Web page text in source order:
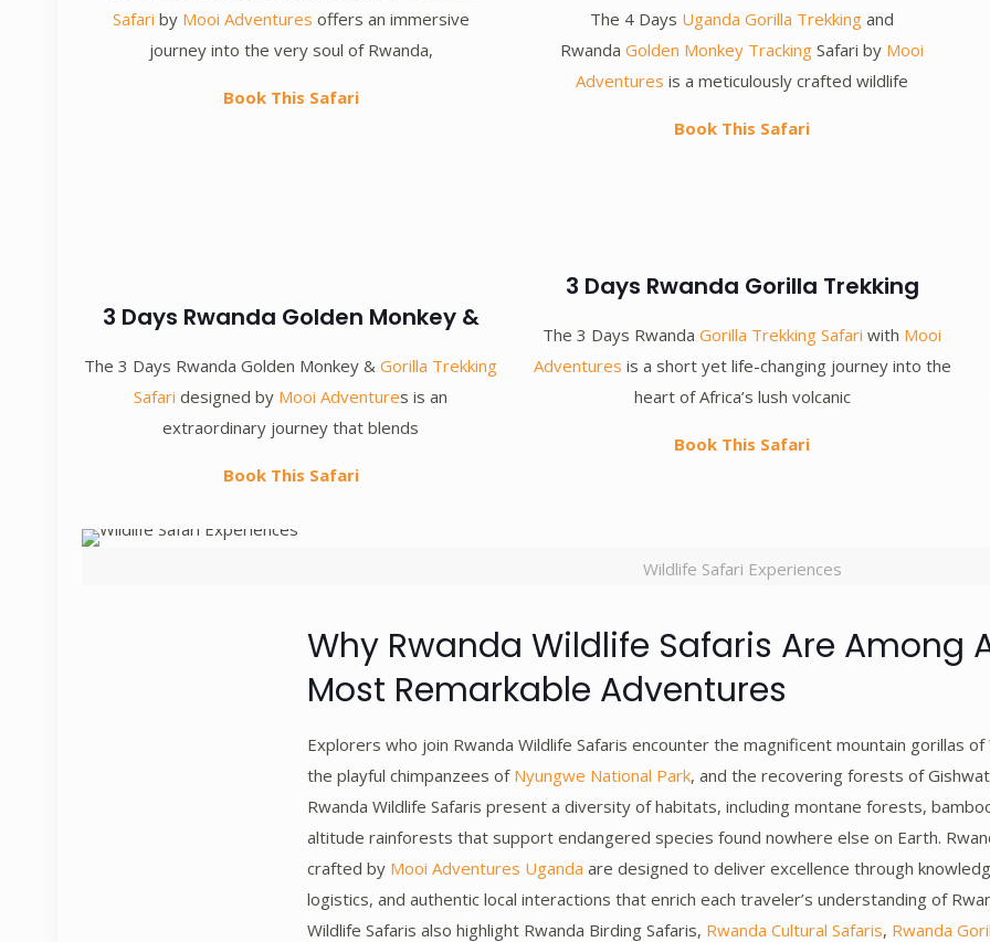
Safari by Mooi Adventures offers an immersive
journey into the very soul of Rwanda,
Book This Safari
The 4 Days Uganda Gorilla Trekking and
RwandaGolden Monkey Tracking Safari by Mooi
Adventures is a meticulously crafted wildlife
Book This Safari
3 Days Rwanda Golden Monkey &
The 3 Days Rwanda Golden Monkey &Gorilla Trekking
Safari designed by Mooi Adventures is an
extraordinary journey that blends
Book This Safari
3 Days Rwanda Gorilla Trekking
The 3 Days RwandaGorilla Trekking Safari with Mooi
Adventures is a short yet life-changing journey into the
heart of Africa’s lush volcanic
Book This Safari
Wildlife Safari Experiences
Why Rwanda Wildlife Safaris Are Among
Most Remarkable Adventures
Explorers who join Rwanda Wildlife Safaris encounter the magnificent mountain gorillas of
the playful chimpanzees of Nyungwe National Park, and the recovering forests of
Rwanda Wildlife Safaris present a diversity of habitats, including montane forests,
altitude rainforests that support endangered species found nowhere else on Earth.
crafted by Mooi Adventures Uganda are designed to deliver excellence through
logistics, and authentic local interactions that enrich each traveler’s understanding of
Wildlife Safaris also highlight Rwanda Birding Safaris, Rwanda Cultural Safaris, Rwanda